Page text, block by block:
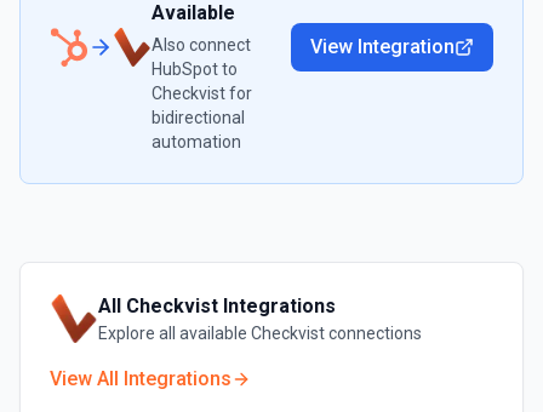
Available
Also connect
HubSpotto
Checkvistfor
bidirectional
automation
View Integration
All Checkvist Integrations
Explore all available Checkvistconnections
View All Integrations